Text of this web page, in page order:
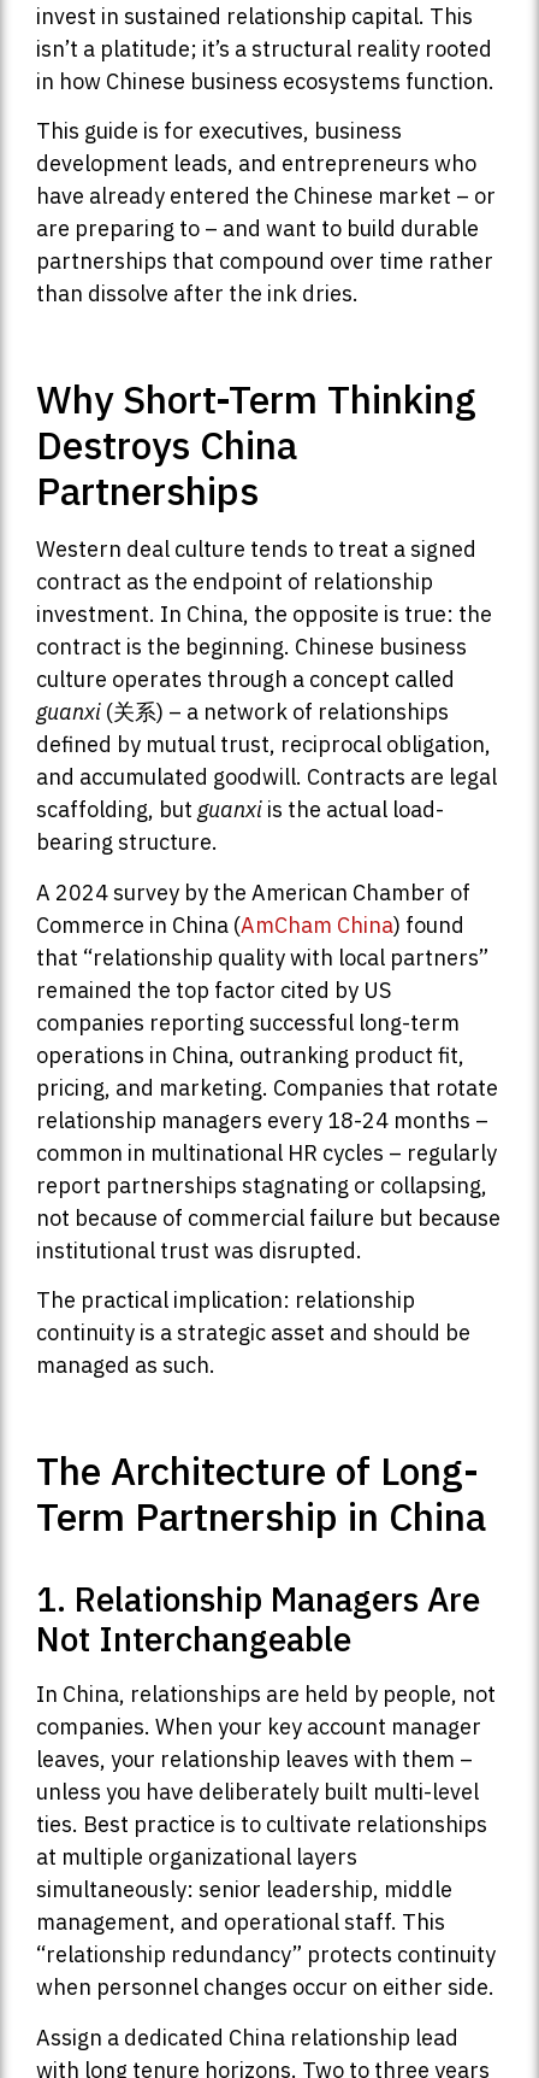
invest in sustained relationship capital. This
isn’t a platitude; it’s a structural reality rooted
in how Chinese business ecosystems function.
This guide is for executives, business
development leads, and entrepreneurs who
have already entered the Chinese market – or
are preparing to – and want to build durable
partnerships that compound over time rather
than dissolve after the ink dries.
Why Short-Term Thinking
Destroys China
Partnerships
Western deal culture tends to treat a signed
contract as the endpoint of relationship
investment. In China, the opposite is true: the
contract is the beginning. Chinese business
culture operates through a concept called
guanxi (关系) – a network of relationships
defined by mutual trust, reciprocal obligation,
and accumulated goodwill. Contracts are legal
scaffolding, but guanxi is the actual load-
bearing structure.
A 2024 survey by the American Chamber of
Commerce in China (AmCham China) found
that “relationship quality with local partners”
remained the top factor cited by US
companies reporting successful long-term
operations in China, outranking product fit,
pricing, and marketing. Companies that rotate
relationship managers every 18-24 months –
common in multinational HR cycles – regularly
report partnerships stagnating or collapsing,
not because of commercial failure but because
institutional trust was disrupted.
The practical implication: relationship
continuity is a strategic asset and should be
managed as such.
The Architecture of Long-
Term Partnership in China
1. Relationship Managers Are
Not Interchangeable
In China, relationships are held by people, not
companies. When your key account manager
leaves, your relationship leaves with them –
unless you have deliberately built multi-level
ties. Best practice is to cultivate relationships
at multiple organizational layers
simultaneously: senior leadership, middle
management, and operational staff. This
“relationship redundancy” protects continuity
when personnel changes occur on either side.
Assign a dedicated China relationship lead
with long tenure horizons. Two to three years